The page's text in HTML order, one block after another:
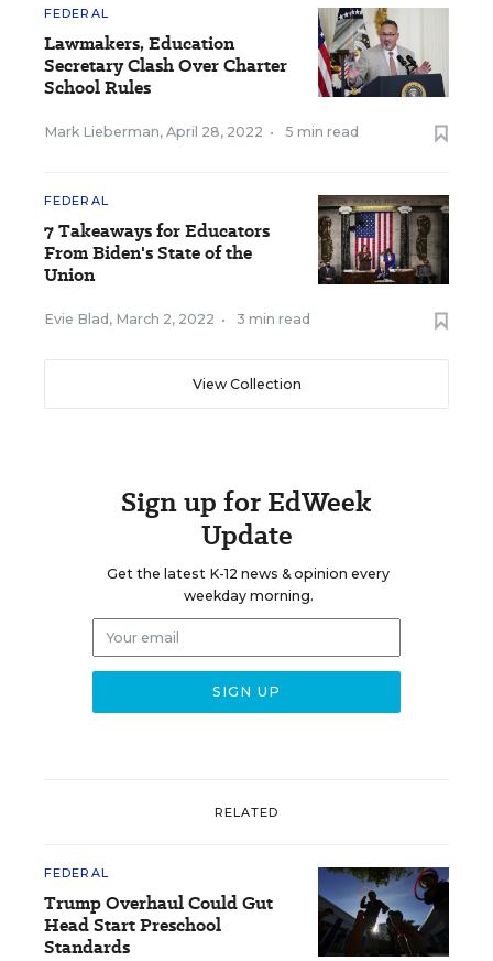
FEDERAL
Lawmakers, Education
Secretary Clash Over Charter
School Rules
Mark Lieberman, April 28, 2022 • 5 min read
FEDERAL
7 Takeaways for Educators
From Biden's State of the
Union
Evie Blad , March 2, 2022 • 3 min read
View Collection
Sign up for EdWeek
Update
Get the latest K-12 news & opinion every
weekday morning.
RELATED
FEDERAL
Trump Overhaul Could Gut
Head Start Preschool
Standards